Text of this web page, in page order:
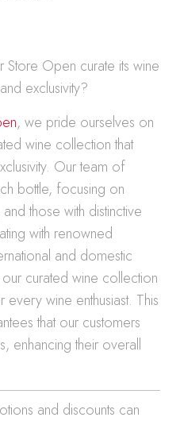
Open curate its wine
exclusivity?
, we pride ourselves on
wine collection that
Our team of
bottle, focusing on
those with distinctive
with renowned
and domestic
curated wine collection
wine enthusiast. This
that our customers
enhancing their overall
and discounts can